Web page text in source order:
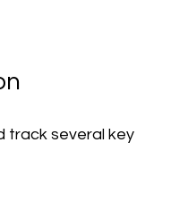
track several key